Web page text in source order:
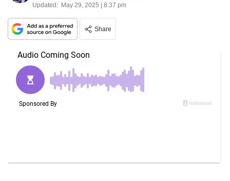
Updated: May 29, 2025 | 8:37 pm
Share